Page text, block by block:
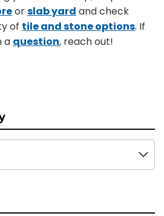
orslab yard and check
of tile and stone options. If
a question, reach out!